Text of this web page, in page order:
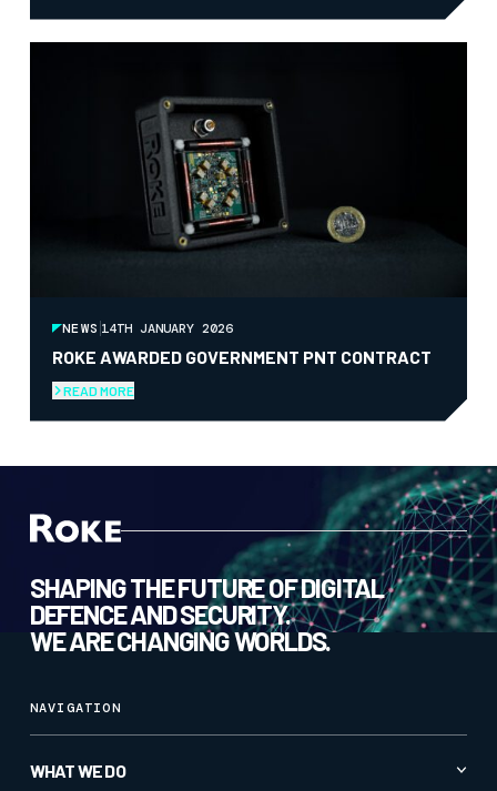
NEWS 14TH JANUARY 2026
ROKE AWARDED GOVERNMENT PNT CONTRACT
READ MORE
SHAPING THE FUTURE OF DIGITAL
DEFENCE AND SECURITY.
WE ARE CHANGING WORLDS.
NAVIGATION
WHAT WE DO